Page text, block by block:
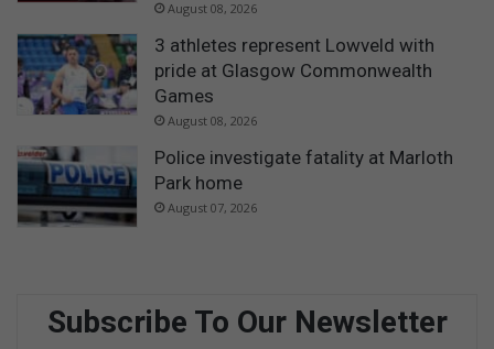
August 08, 2026
3 athletes represent Lowveld with
pride at Glasgow Commonwealth
Games
August 08, 2026
Police investigate fatality at Marloth
Park home
August 07, 2026
Subscribe To Our Newsletter